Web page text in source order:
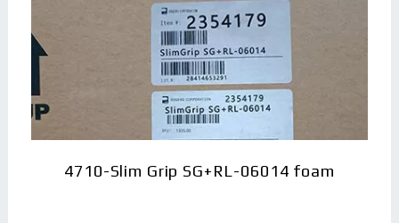
4710-Slim Grip SG+RL-06014 foam